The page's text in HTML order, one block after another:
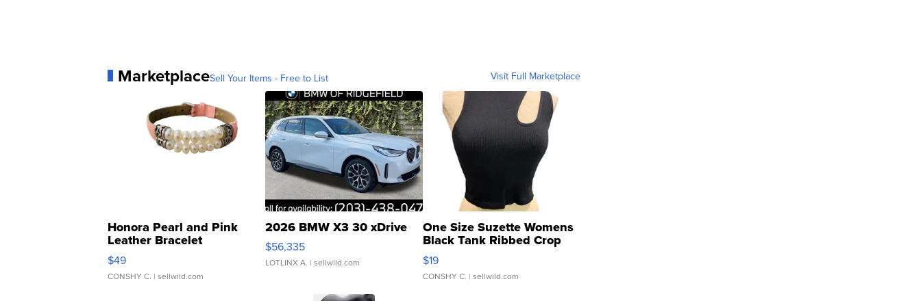
MarketplaceSell Your Items - Free to List Visit Full Marketplace
Honora Pearl and Pink
Leather Bracelet
Adjustable Buckle Clo...
$49
CONSHY C. | sellwild.com
2026 BMW X3 30 xDrive
$56,335
LOTLINX A. | sellwild.com
One Size Suzette Womens
Black Tank Ribbed Crop
Asymmetrical ...
$19
CONSHY C. | sellwild.com